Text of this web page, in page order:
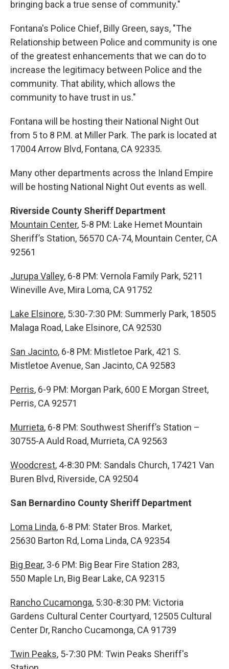
bringing back a true sense of community."
Fontana's Police Chief, Billy Green, says, "The
Relationship between Police and community is one
of the greatest enhancements that we can do to
increase the legitimacy between Police and the
community. That ability, which allows the
community to have trust in us."
Fontana will be hosting their National Night Out
from 5 to 8 P.M. at Miller Park. The park is located at
17004 Arrow Blvd, Fontana, CA 92335.
Many other departments across the Inland Empire
will be hosting National Night Out events as well.
Riverside County Sheriff Department
Mountain Center, 5-8 PM: Lake Hemet Mountain
Sheriff’s Station, 56570 CA-74, Mountain Center, CA
92561
Jurupa Valley, 6-8 PM: Vernola Family Park, 5211
Wineville Ave, Mira Loma, CA 91752
Lake Elsinore, 5:30-7:30 PM: Summerly Park, 18505
Malaga Road, Lake Elsinore, CA 92530
San Jacinto, 6-8 PM: Mistletoe Park, 421 S.
Mistletoe Avenue, San Jacinto, CA 92583
Perris, 6-9 PM: Morgan Park, 600 E Morgan Street,
Perris, CA 92571
Murrieta, 6-8 PM: Southwest Sheriff’s Station –
30755-A Auld Road, Murrieta, CA 92563
Woodcrest, 4-8:30 PM: Sandals Church, 17421 Van
Buren Blvd, Riverside, CA 92504
San Bernardino County Sheriff Department
Loma Linda, 6-8 PM: Stater Bros. Market,
25630 Barton Rd, Loma Linda, CA 92354
Big Bear, 3-6 PM: Big Bear Fire Station 283,
550 Maple Ln, Big Bear Lake, CA 92315
Rancho Cucamonga, 5:30-8:30 PM: Victoria
Gardens Cultural Center Courtyard, 12505 Cultural
Center Dr, Rancho Cucamonga, CA 91739
Twin Peaks, 5-7:30 PM: Twin Peaks Sheriff's